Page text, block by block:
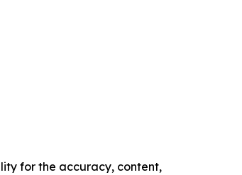
for the accuracy, content,